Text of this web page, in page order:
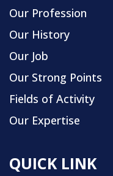
Our Profession
Our History
Our Job
Our Strong Points
Fields of Activity
Our Expertise
QUICK LINK